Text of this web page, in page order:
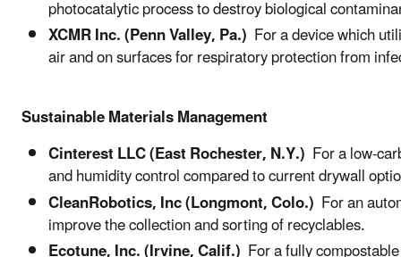
photocatalytic process to destroy biological
XCMR Inc. (Penn Valley, Pa.) For a device which
air and on surfaces for respiratory protection from
Sustainable Materials Management
Cinterest LLC (East Rochester, N.Y.) For a low-
and humidity control compared to current drywall
CleanRobotics, Inc (Longmont, Colo.) For an
improve the collection and sorting of recyclables.